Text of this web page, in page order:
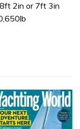
2in or 7ft 3in